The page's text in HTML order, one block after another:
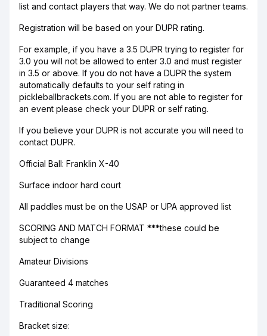
list and contact players that way. We do not partner teams.
Registration will be based on your DUPR rating.
For example, if you have a 3.5 DUPR trying to register for
3.0 you will not be allowed to enter 3.0 and must register
in 3.5 or above. If you do not have a DUPR the system
automatically defaults to your self rating in
pickleballbrackets.com. If you are not able to register for
an event please check your DUPR or self rating.
If you believe your DUPR is not accurate you will need to
contact DUPR.
Official Ball: Franklin X-40
Surface indoor hard court
All paddles must be on the USAP or UPA approved list
SCORING AND MATCH FORMAT ***these could be
subject to change
Amateur Divisions
Guaranteed 4 matches
Traditional Scoring
Bracket size: